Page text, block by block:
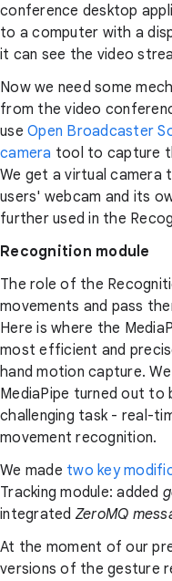
conference desktop
to a computer with a
it can see the video
Now we need some
from the video
use Open Broadcaster
camera tool to capture
We get a virtual
users' webcam and its
further used in the
Recognition module
The role of the
movements and pass
Here is where the
most efficient and
hand motion capture.
MediaPipe turned out
challenging task - real-
movement recognition.
We made two key
Tracking module: added
integrated ZeroMQ
At the moment of our
versions of the gesture